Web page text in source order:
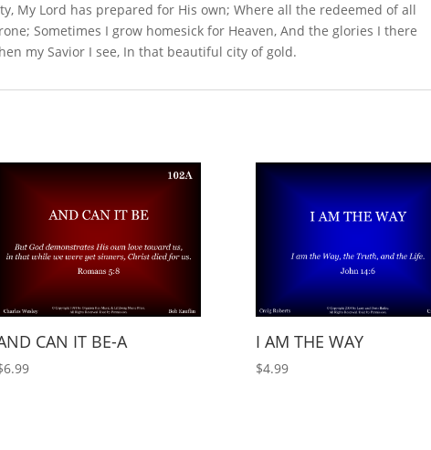
My Lord has prepared for His own; Where all the redeemed of all
Sometimes I grow homesick for Heaven, And the glories I there
my Savior I see, In that beautiful city of gold.
CAN IT BE-A
6.99
I AM THE WAY
$4.99